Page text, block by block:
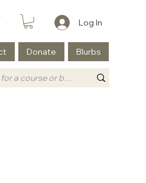
Log In
Donate Blurbs